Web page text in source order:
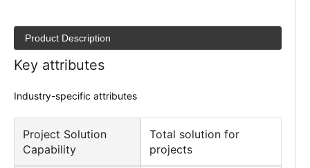
Product Description
Key attributes
Industry-specific attributes
Project Solution
Capability
Total solution for
projects